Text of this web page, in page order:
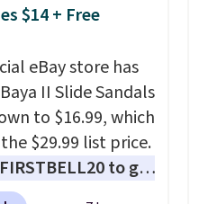
room. If you're
with an open-
this is one of
we've seen on
Shark
$14 + Free
eBay store has
II Slide Sandals
to $16.99, which
$29.99 list price.
to get
off, dropping the